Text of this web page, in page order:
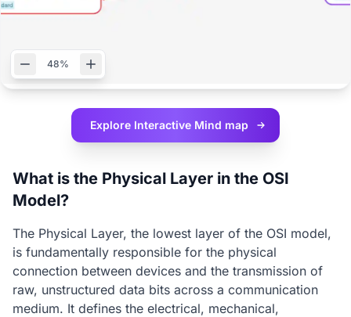
48%
Explore Interactive Mind map
What is the Physical Layer in the OSI
Model?
The Physical Layer, the lowest layer of the OSI model,
is fundamentally responsible for the physical
connection between devices and the transmission of
raw, unstructured data bits across a communication
medium. It defines the electrical, mechanical,